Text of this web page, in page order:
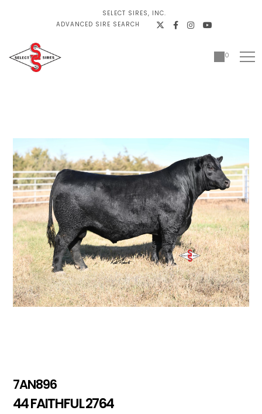
SELECT SIRES, INC.
ADVANCED SIRE SEARCH
0
7AN896
44 FAITHFUL 2764